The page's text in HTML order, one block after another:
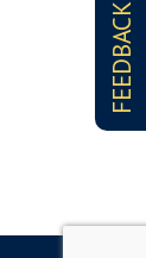
FEEDBACK